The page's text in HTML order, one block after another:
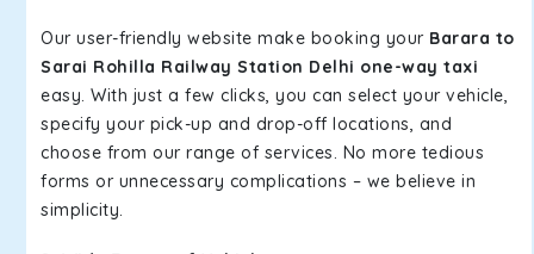
Our user-friendly website make booking your Barara to
Sarai Rohilla Railway Station Delhi one-way taxi
easy. With just a few clicks, you can select your vehicle,
specify your pick-up and drop-off locations, and
choose from our range of services. No more tedious
forms or unnecessary complications – we believe in
simplicity.